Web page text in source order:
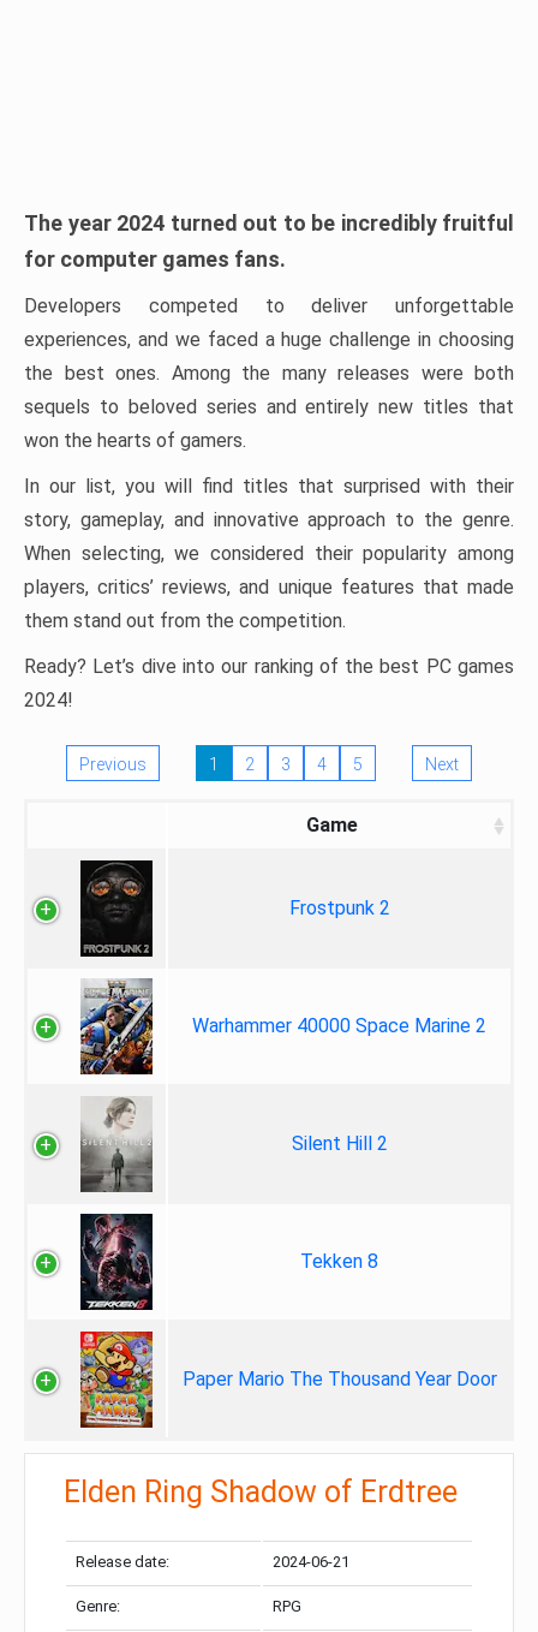
The year 2024 turned out to be incredibly fruitful
for computer games fans.
Developers competed to deliver unforgettable
experiences, and we faced a huge challenge in choosing
the best ones. Among the many releases were both
sequels to beloved series and entirely new titles that
won the hearts of gamers.
In our list, you will find titles that surprised with their
story, gameplay, and innovative approach to the genre.
When selecting, we considered their popularity among
players, critics’ reviews, and unique features that made
them stand out from the competition.
Ready? Let’s dive into our ranking of the best PC games
2024!
Previous 1 2 3 4 5 Next
Game
Frostpunk 2
Warhammer 40000 Space Marine 2
Silent Hill 2
Tekken 8
Paper Mario The Thousand Year Door
Elden Ring Shadow of Erdtree
Release date: 2024-06-21
Genre: RPG